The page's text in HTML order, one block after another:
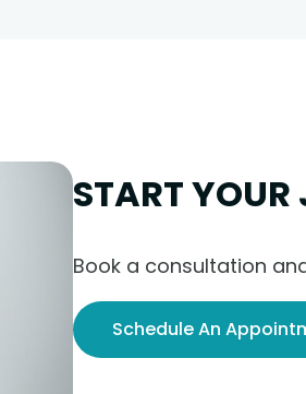
START YOUR
Book a consultation
Schedule An